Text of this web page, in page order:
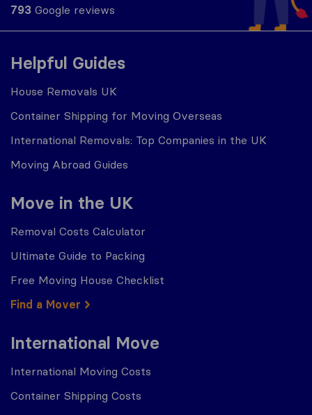
Helpful Guides
House Removals UK
Container Shipping for Moving Overseas
International Removals: Top Companies in the UK
Moving Abroad Guides
Move in the UK
Removal Costs Calculator
Ultimate Guide to Packing
Free Moving House Checklist
Find a Mover
International Move
International Moving Costs
Container Shipping Costs
793 Google reviews